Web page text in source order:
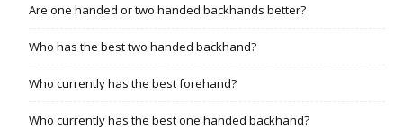
Are one handed or two handed backhands better?
Who has the best two handed backhand?
Who currently has the best forehand?
Who currently has the best one handed backhand?